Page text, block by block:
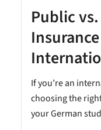
Public
If you’re an
choosing the
your German